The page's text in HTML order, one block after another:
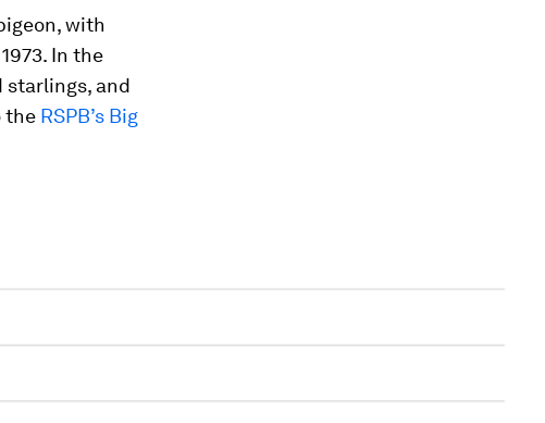
with
In the
starlings, and
the RSPB’s Big